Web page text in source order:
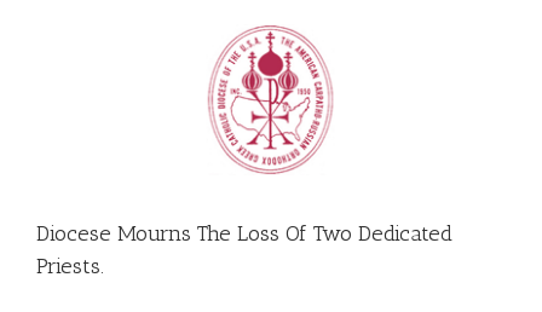
Diocese Mourns The Loss Of Two Dedicated
Priests.